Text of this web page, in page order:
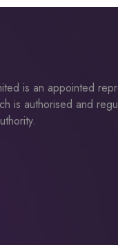
is an appointed
is authorised and